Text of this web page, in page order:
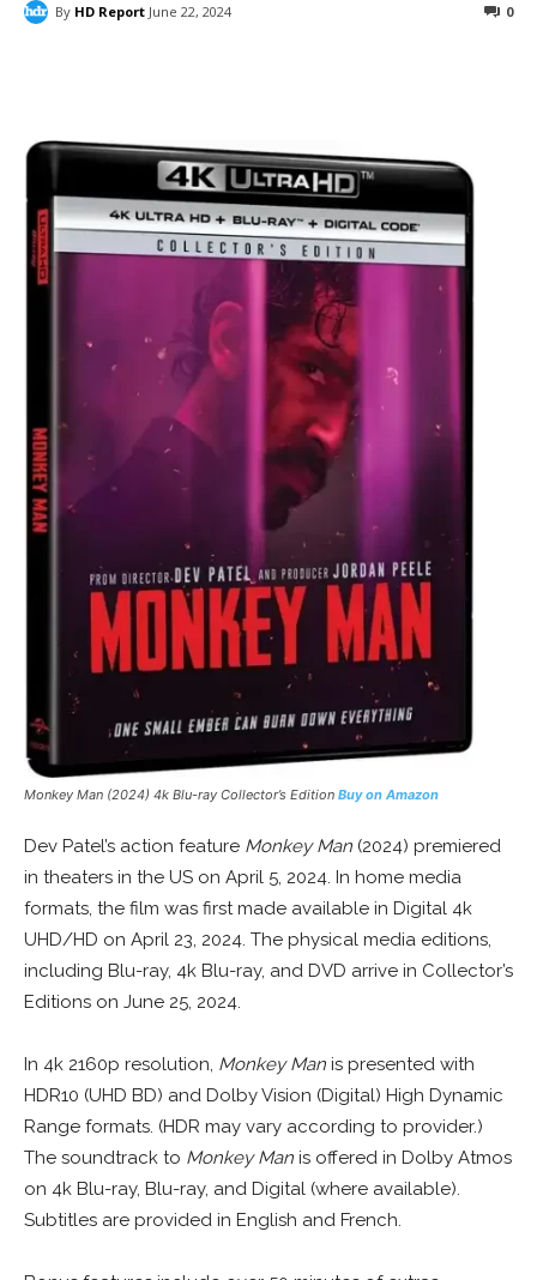
By HD Report June 22, 2024 0
Monkey Man (2024) 4k Blu-ray Collector’s Edition Buy on Amazon
Dev Patel’s action feature Monkey Man (2024) premiered
in theaters in the US on April 5, 2024. In home media
formats, the film was first made available in Digital 4k
UHD/HD on April 23, 2024. The physical media editions,
including Blu-ray, 4k Blu-ray, and DVD arrive in Collector’s
Editions on June 25, 2024.
In 4k 2160p resolution, Monkey Man is presented with
HDR10 (UHD BD) and Dolby Vision (Digital) High Dynamic
Range formats. (HDR may vary according to provider.)
The soundtrack to Monkey Man is offered in Dolby Atmos
on 4k Blu-ray, Blu-ray, and Digital (where available).
Subtitles are provided in English and French.